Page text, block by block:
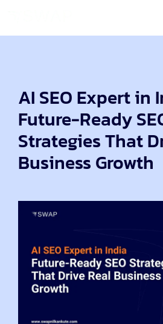
AI SEO Expert in
Future-Ready
Strategies That
Business Growth